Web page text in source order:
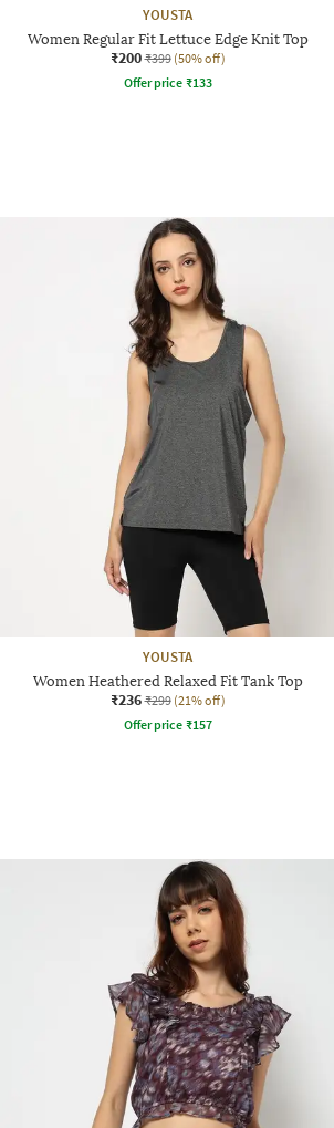
YOUSTA
Women Regular Fit Lettuce Edge Knit Top
₹200 ₹399 (50% off)
Offer price ₹133
YOUSTA
Women Heathered Relaxed Fit Tank Top
₹236 ₹299 (21% off)
Offer price ₹157